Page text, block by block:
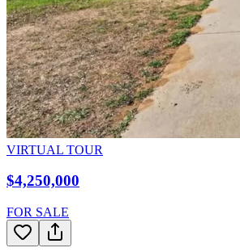
VIRTUAL TOUR
$4,250,000
FOR SALE